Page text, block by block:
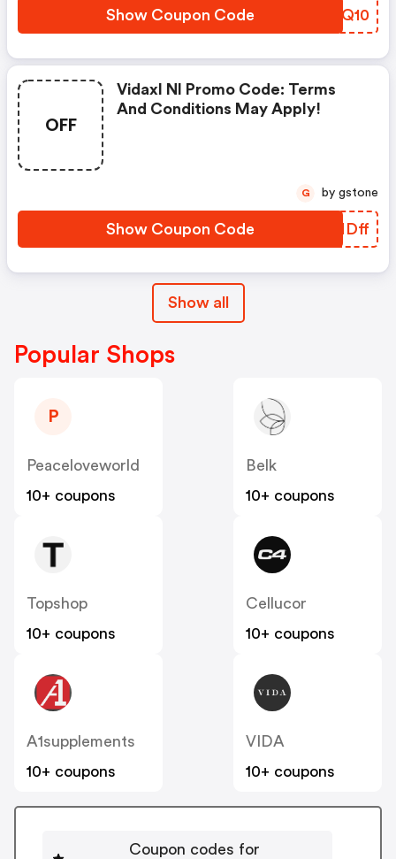
Show Coupon Code LYEQ10
OFF
Vidaxl Nl Promo Code: Terms
And Conditions May Apply!
Show Coupon Code HENDff
G by gstone
Show all
Popular Shops
P
Peaceloveworld
10+ coupons
Belk
10+ coupons
Topshop
10+ coupons
Cellucor
10+ coupons
A1supplements
10+ coupons
VIDA
10+ coupons
Coupon codes for